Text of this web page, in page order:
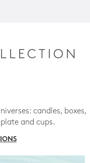
candles, boxes,
and cups.